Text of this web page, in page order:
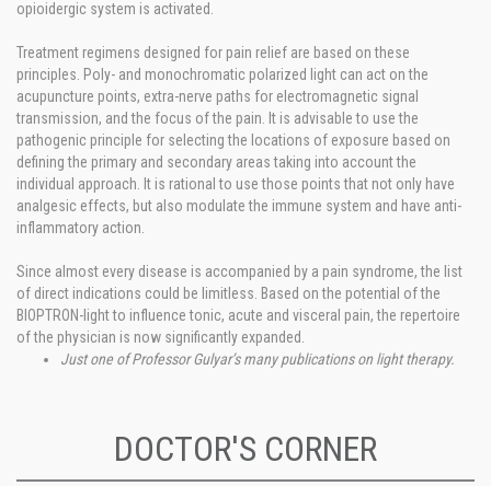
opioidergic system is activated.
Treatment regimens designed for pain relief are based on these
principles. Poly- and monochromatic polarized light can act on the
acupuncture points, extra-nerve paths for electromagnetic signal
transmission, and the focus of the pain. It is advisable to use the
pathogenic principle for selecting the locations of exposure based on
defining the primary and secondary areas taking into account the
individual approach. It is rational to use those points that not only have
analgesic effects, but also modulate the immune system and have anti-
inflammatory action.
Since almost every disease is accompanied by a pain syndrome, the list
of direct indications could be limitless. Based on the potential of the
BIOPTRON-light to influence tonic, acute and visceral pain, the repertoire
of the physician is now significantly expanded.
Just one of Professor Gulyar’s many publications on light therapy.
DOCTOR'S CORNER